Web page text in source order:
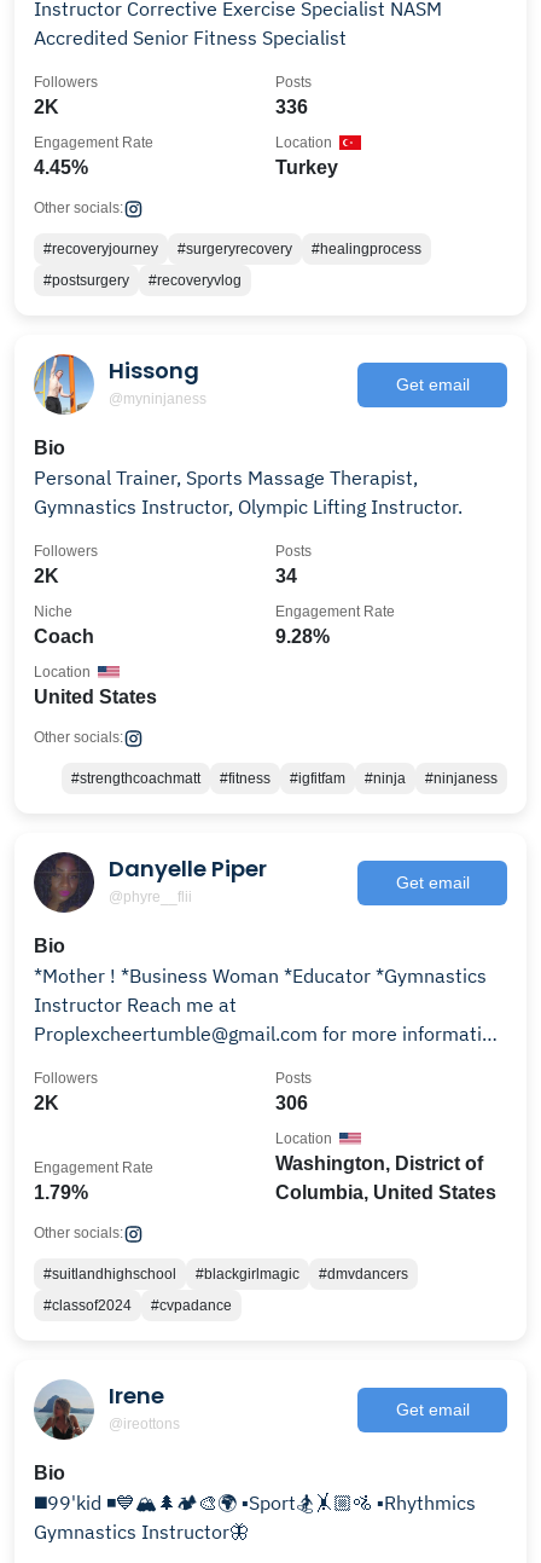
Instructor Corrective Exercise Specialist NASM
Accredited Senior Fitness Specialist
2K
Followers
336
Posts
4.45%
Engagement Rate
Turkey
Location
Other socials:
#recoveryjourney #surgeryrecovery
#healingprocess
#postsurgery
#recoveryvlog
Hissong
@myninjaness
Get email
Bio
Personal Trainer, Sports Massage Therapist,
Gymnastics Instructor, Olympic Lifting Instructor.
2K
Followers
34
Posts
Coach
Niche
9.28%
Engagement Rate
United States
Location
Other socials:
#strengthcoachmatt #fitness #igfitfam #ninja #ninjaness
Danyelle Piper
@phyre__flii
Get email
Bio
*Mother ! *Business Woman *Educator *Gymnastics
Instructor Reach me at
Proplexcheertumble@gmail.com for more information
2K
Followers
306
Posts
1.79%
Engagement Rate
Washington, District of
Columbia, United States
Location
Other socials:
#suitlandhighschool #blackgirlmagic
#dmvdancers
#classof2024
#cvpadance
Irene
@ireottons
Get email
Bio
◼️99'kid ◾💙🏔️🌲🏕️🎨🌍 ▪️Sport🏂🤸🏼🚵 ▪️Rhythmics
Gymnastics Instructor🦋